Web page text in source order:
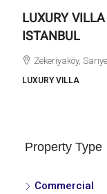
LUXURY
ISTANBUL
Zekeriyaköy,
LUXURY VILLA
Property Type
Commercial